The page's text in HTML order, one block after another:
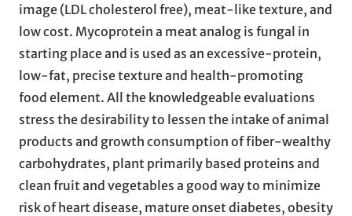
image (LDL cholesterol free), meat-like texture, and
low cost. Mycoprotein a meat analog is fungal in
starting place and is used as an excessive-protein,
low-fat, precise texture and health-promoting
food element. All the knowledgeable evaluations
stress the desirability to lessen the intake of animal
products and growth consumption of fiber-wealthy
carbohydrates, plant primarily based proteins and
clean fruit and vegetables a good way to minimize
risk of heart disease, mature onset diabetes, obesity